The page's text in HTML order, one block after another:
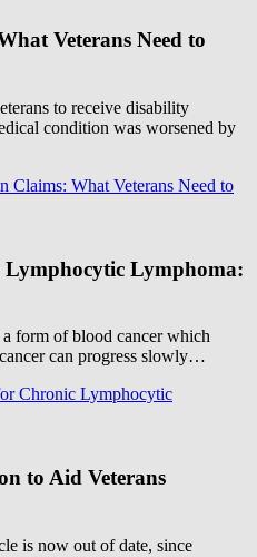
Veterans Need to
to receive disability
condition was worsened by
Claims: What Veterans Need to
Lymphoma:
form of blood cancer which
can progress slowly…
Chronic Lymphocytic
to Aid Veterans
is now out of date, since